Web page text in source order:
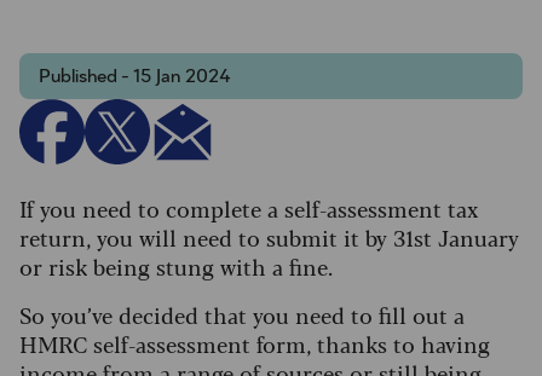
Published - 15 Jan 2024
If you need to complete a self-assessment tax
return, you will need to submit it by 31st January
or risk being stung with a fine.
So you’ve decided that you need to fill out a
HMRC self-assessment form, thanks to having